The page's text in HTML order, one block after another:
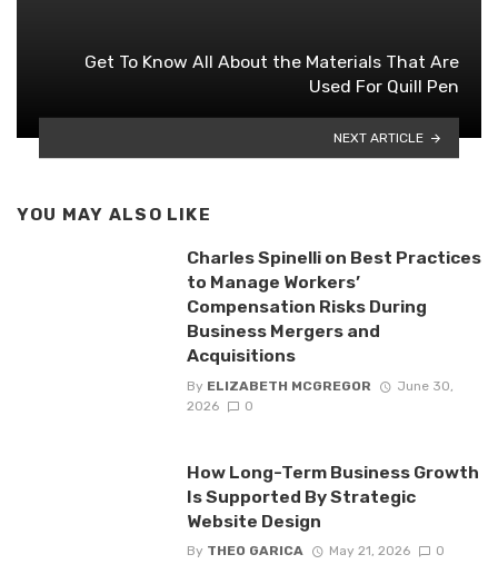
Get To Know All About the Materials That Are
Used For Quill Pen
NEXT ARTICLE
YOU MAY ALSO LIKE
Charles Spinelli on Best Practices
to Manage Workers’
Compensation Risks During
Business Mergers and
Acquisitions
By ELIZABETH MCGREGOR
June 30,
2026
0
How Long-Term Business Growth
Is Supported By Strategic
Website Design
By THEO GARICA May 21, 2026 0